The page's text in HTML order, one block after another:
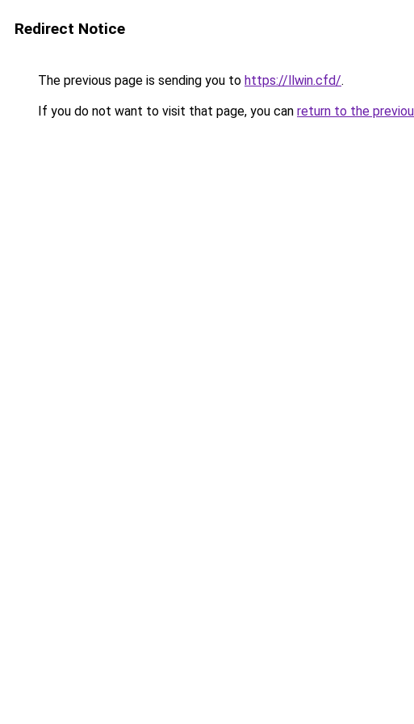
Redirect Notice
The previous page is sending you to https://llwin.cfd/.
If you do not want to visit that page, you can return to the